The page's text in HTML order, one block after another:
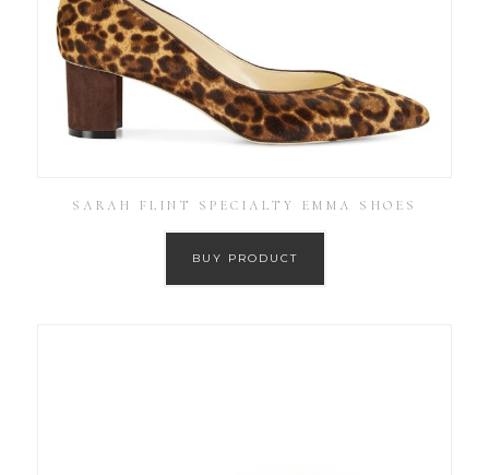
SARAH FLINT SPECIALTY EMMA SHOES
BUY PRODUCT